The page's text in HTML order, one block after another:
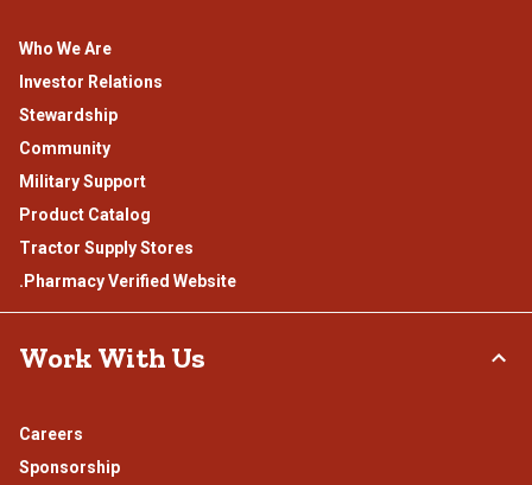
Who We Are
Investor Relations
Stewardship
Community
Military Support
Product Catalog
Tractor Supply Stores
.Pharmacy Verified Website
Work With Us
Careers
Sponsorship